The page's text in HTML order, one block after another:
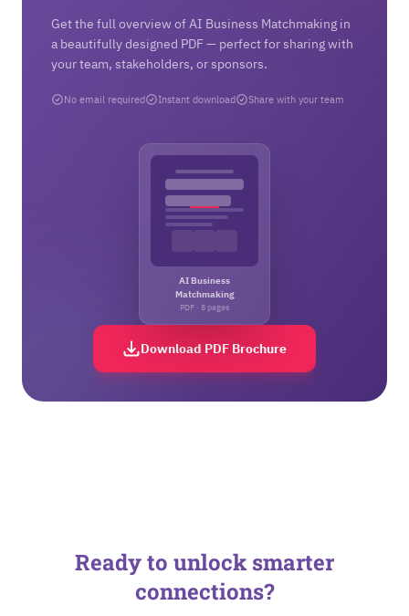
Get the full overview of AI Business Matchmaking in
a beautifully designed PDF — perfect for sharing with
your team, stakeholders, or sponsors.
No email required Instant download Share with your team
AI Business
Matchmaking
PDF · 8 pages
Download PDF Brochure
Ready to unlock smarter
connections?